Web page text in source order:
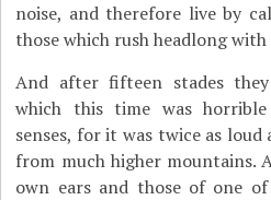
noise, and therefore live by
those which rush headlong with
And after fifteen stades
which this time was
senses, for it was twice as
from much higher mountains.
own ears and those of one